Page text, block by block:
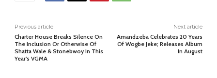
Previous article
Charter House Breaks Silence On
The Inclusion Or Otherwise Of
Shatta Wale & Stonebwoy In This
Year’s VGMA
Next article
Amandzeba Celebrates 20 Years
Of Wogbe Jeke; Releases Album
In August